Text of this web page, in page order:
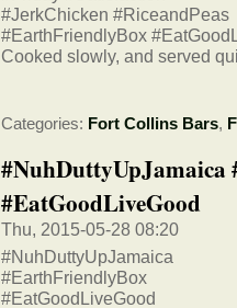
#JerkChicken #RiceandPeas
#EarthFriendlyBox
Cooked slowly, and served
Categories: Fort Collins Bars,
#EatGoodLiveGood
Thu, 2015-05-28 08:20
#NuhDuttyUpJamaica
#EarthFriendlyBox
#EatGoodLiveGood